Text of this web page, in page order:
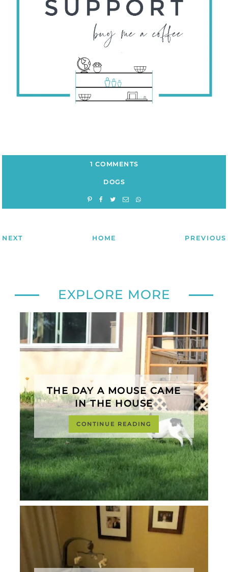
1 COMMENTS
DOGS
NEXT HOME PREVIOUS
EXPLORE MORE
THE DAY A MOUSE CAME
IN THE HOUSE
CONTINUE READING